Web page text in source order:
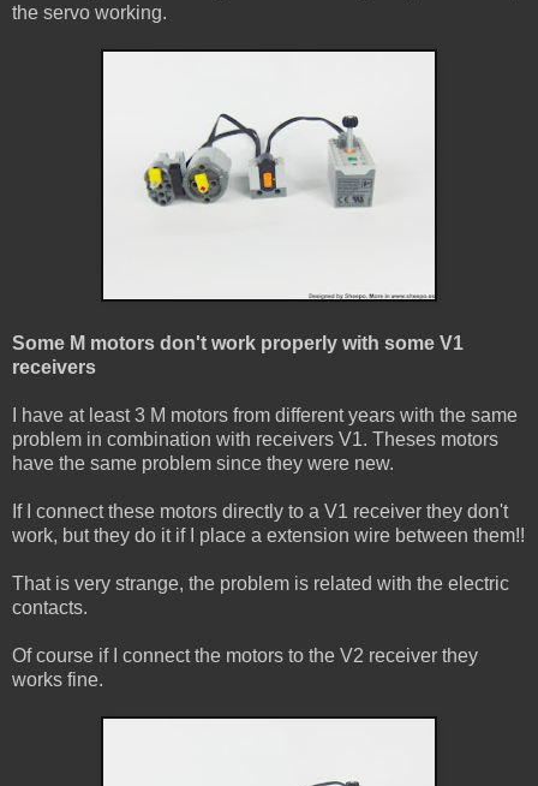
the servo working.
Some M motors don't work properly with some V1
receivers
I have at least 3 M motors from different years with the same
problem in combination with receivers V1. Theses motors
have the same problem since they were new.
If I connect these motors directly to a V1 receiver they don't
work, but they do it if I place a extension wire between them!!
That is very strange, the problem is related with the electric
contacts.
Of course if I connect the motors to the V2 receiver they
works fine.